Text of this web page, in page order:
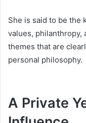
She is said to be the
values,
themes that are
personal philosophy.
A Private